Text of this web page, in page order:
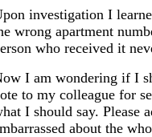
investigation I
wrong apartment
who received it
I am wondering if I
to my colleague for
I should say. Please
about the